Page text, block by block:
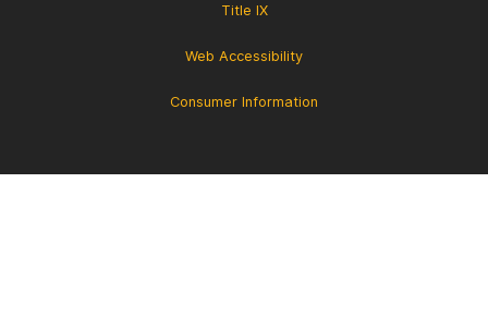
Title IX
Web Accessibility
Consumer Information